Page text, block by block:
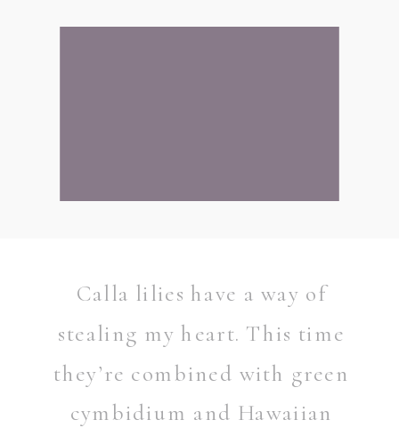
Calla lilies have a way of
stealing my heart. This time
they’re combined with green
cymbidium and Hawaiian